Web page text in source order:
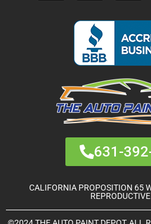
631-
CALIFORNIA PROPOSITION 65